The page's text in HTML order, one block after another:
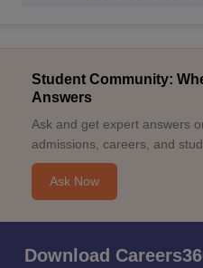
Student Community:
Answers
Ask and get expert answers
admissions, careers, and
Ask Now
Download